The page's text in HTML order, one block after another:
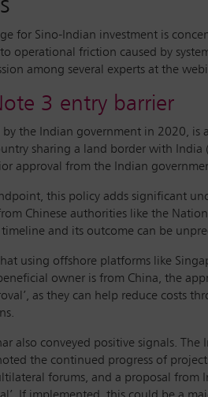
for Sino-Indian investment is
operational friction caused by
among several experts at the
3 entry barrier
by the Indian government in 2020,
sharing a land border with
approval from the Indian
this policy adds significant
Chinese authorities like the
timeline and its outcome can be
using offshore platforms like
owner is from China, the
as they can help reduce costs
also conveyed positive signals.
the continued progress of
forums, and a proposal from